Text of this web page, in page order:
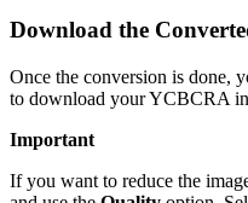
Download the
Once the conversion is done,
to download your YCBCRA
Important
If you want to reduce the